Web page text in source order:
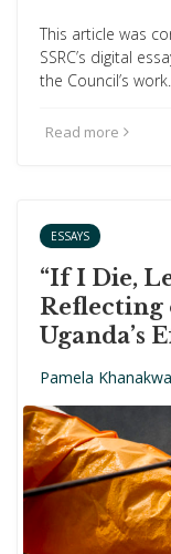
This article was
SSRC’s digital
the Council’s
Read more
ESSAYS
“If I Die,
Reflecting
Uganda’s
Pamela Khanakwa